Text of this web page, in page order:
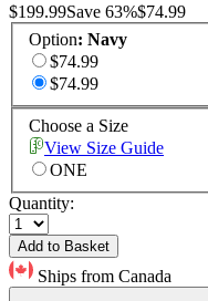
$199.99Save 63%$74.99
Option: Navy
$74.99
$74.99
Choose a Size
View Size Guide
ONE
Quantity:
Add to Basket
Ships from Canada